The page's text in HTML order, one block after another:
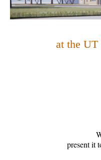
at the UT
present it